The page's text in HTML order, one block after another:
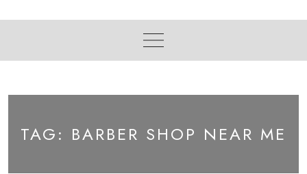
TAG: BARBER SHOP NEAR ME